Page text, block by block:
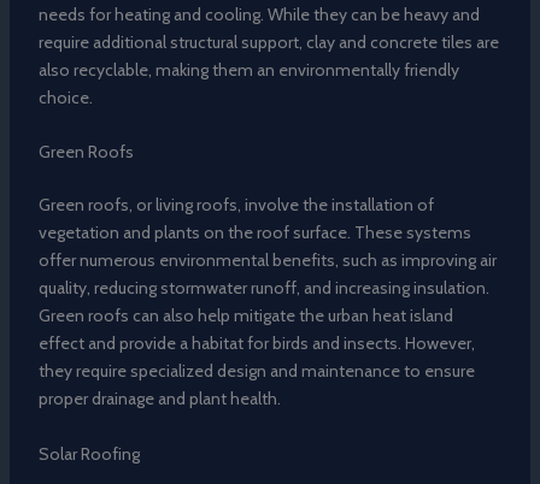
needs for heating and cooling. While they can be heavy and
require additional structural support, clay and concrete tiles are
also recyclable, making them an environmentally friendly
choice.
Green Roofs
Green roofs, or living roofs, involve the installation of
vegetation and plants on the roof surface. These systems
offer numerous environmental benefits, such as improving air
quality, reducing stormwater runoff, and increasing insulation.
Green roofs can also help mitigate the urban heat island
effect and provide a habitat for birds and insects. However,
they require specialized design and maintenance to ensure
proper drainage and plant health.
Solar Roofing